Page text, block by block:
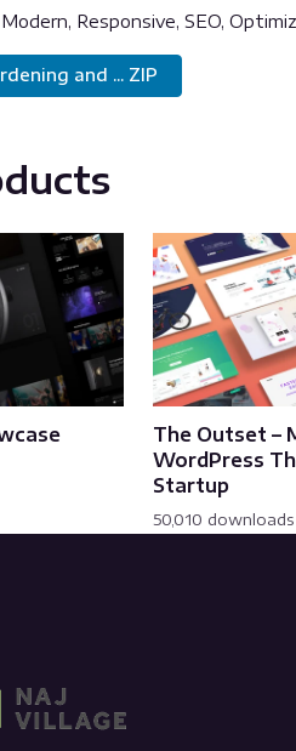
Responsive, SEO,
and ... ZIP
The Outset –
WordPress
Startup
50,010 downloads